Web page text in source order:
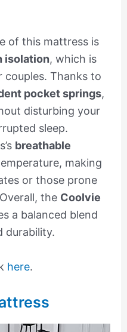
of this mattress is
isolation, which is
Thanks to
pocket springs,
disturbing your
sleep.
breathable
making
or those prone
the Coolvie
a balanced blend
durability.
here.